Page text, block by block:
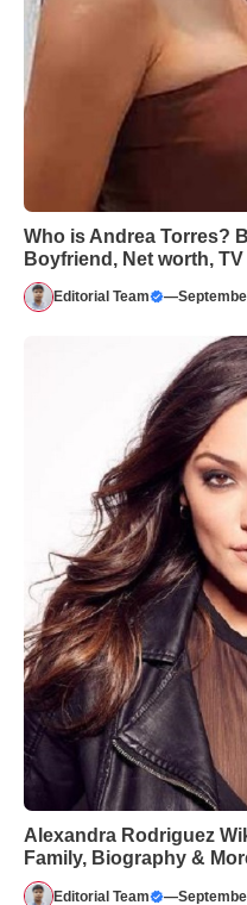
Who is Andrea Torres?
Boyfriend, Net worth,
Editorial Team —
Alexandra Rodriguez
Family, Biography &
Editorial Team —